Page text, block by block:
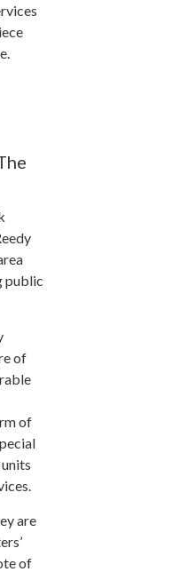
public
of
of
are
of